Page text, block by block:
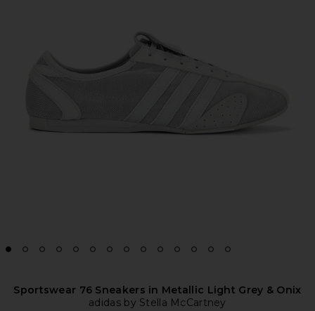
Sportswear 76 Sneakers in Metallic Light Grey & Onix
adidas by Stella McCartney